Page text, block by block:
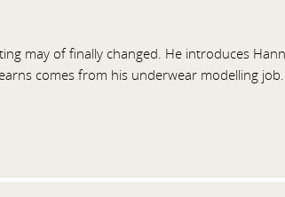
may of finally changed. He introduces
comes from his underwear modelling job.